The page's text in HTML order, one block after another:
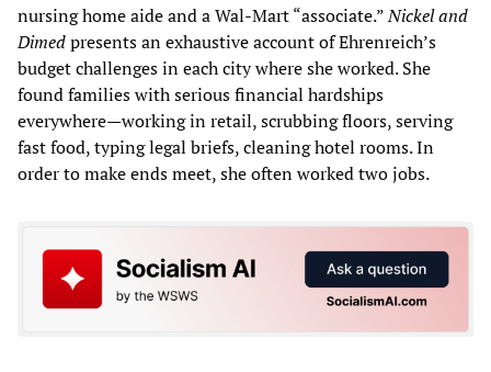
nursing home aide and a Wal-Mart “associate.”Nickel and
Dimedpresents an exhaustive account of Ehrenreich’s
budget challenges in each city where she worked. She
found families with serious financial hardships
everywhere—working in retail, scrubbing floors, serving
fast food, typing legal briefs, cleaning hotel rooms. In
order to make ends meet, she often worked two jobs.